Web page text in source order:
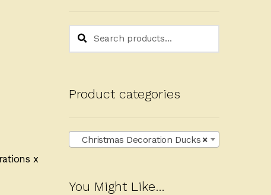
x
Search
Search
Product categories
×
Christmas Decoration Ducks
You Might Like…